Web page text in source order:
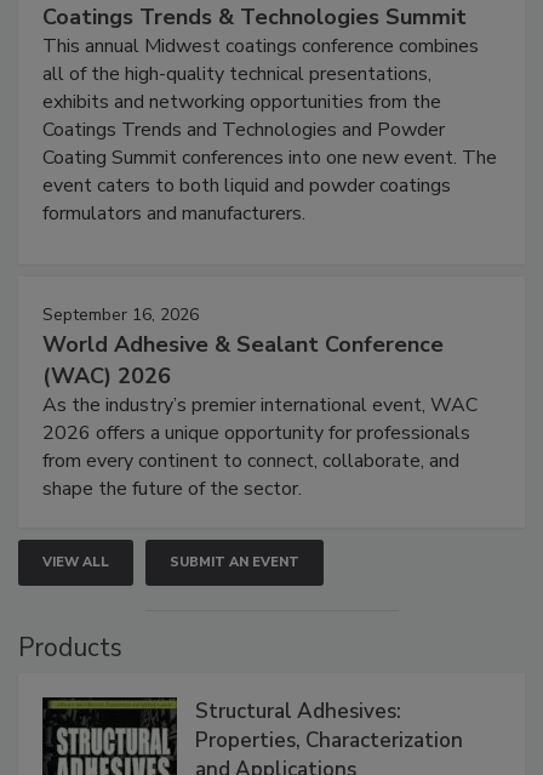
Coatings Trends & Technologies Summit
This annual Midwest coatings conference combines
all of the high-quality technical presentations,
exhibits and networking opportunities from the
Coatings Trends and Technologies and Powder
Coating Summit conferences into one new event. The
event caters to both liquid and powder coatings
formulators and manufacturers.
September 16, 2026
World Adhesive & Sealant Conference
(WAC) 2026
As the industry’s premier international event, WAC
2026 offers a unique opportunity for professionals
from every continent to connect, collaborate, and
shape the future of the sector.
VIEW ALL SUBMIT AN EVENT
Products
Structural Adhesives:
Properties, Characterization